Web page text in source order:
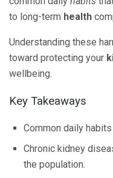
to long-term health
Understanding these
toward protecting your
wellbeing.
Key Takeaways
Common daily
Chronic kidney
the population.